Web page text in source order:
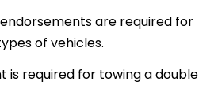
are required for
of vehicles.
is required for towing a double